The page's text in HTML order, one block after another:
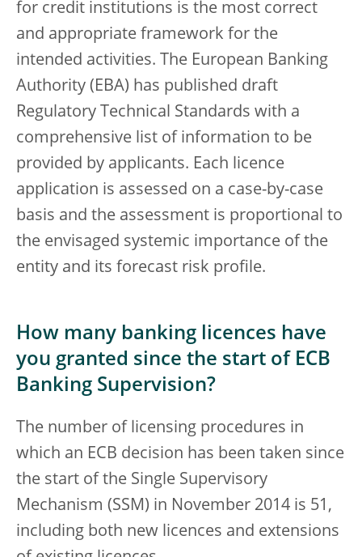
for credit institutions is the most correct
and appropriate framework for the
intended activities. The European Banking
Authority (EBA) has published draft
Regulatory Technical Standards with a
comprehensive list of information to be
provided by applicants. Each licence
application is assessed on a case-by-case
basis and the assessment is proportional to
the envisaged systemic importance of the
entity and its forecast risk profile.
How many banking licences have
you granted since the start of ECB
Banking Supervision?
The number of licensing procedures in
which an ECB decision has been taken since
the start of the Single Supervisory
Mechanism (SSM) in November 2014 is 51,
including both new licences and extensions